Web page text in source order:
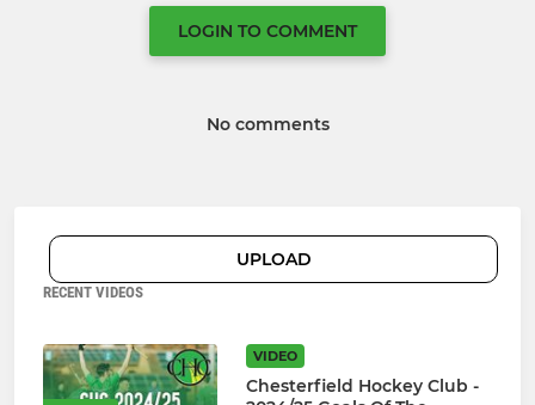
LOGIN TO COMMENT
No comments
UPLOAD
RECENT VIDEOS
VIDEO
Chesterfield Hockey Club -